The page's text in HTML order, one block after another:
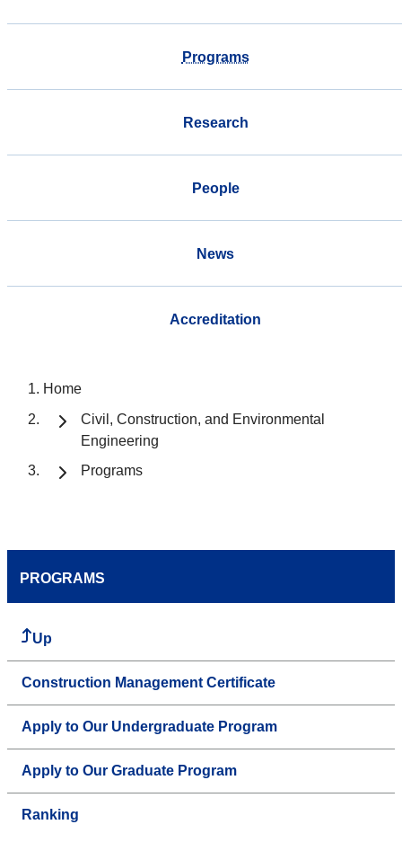
Programs
Research
People
News
Accreditation
Home
Civil, Construction, and Environmental
Engineering
Programs
PROGRAMS
Up
Construction Management Certificate
Apply to Our Undergraduate Program
Apply to Our Graduate Program
Ranking